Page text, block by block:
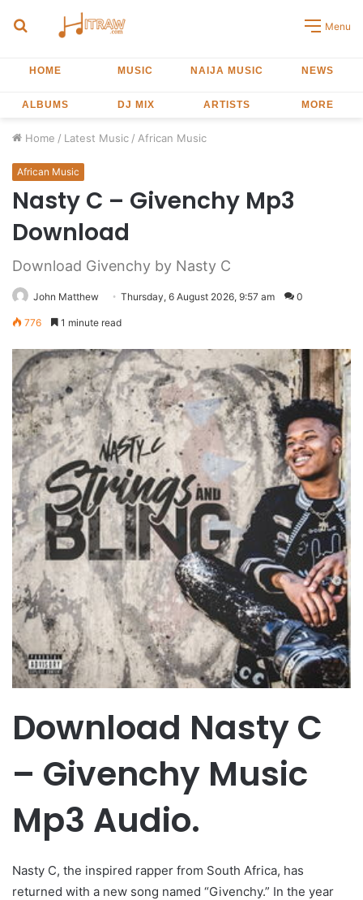
Search
Menu
HOME MUSIC NAIJA MUSIC NEWS
ALBUMS DJ MIX ARTISTS MORE
Home / Latest Music / African Music
African Music
Nasty C – Givenchy Mp3
Download
Download Givenchy by Nasty C
John Matthew Thursday, 6 August 2026, 9:57 am 0
776 1 minute read
Download Nasty C
– Givenchy Music
Mp3 Audio.
Nasty C, the inspired rapper from South Africa, has
returned with a new song named “Givenchy.” In the year